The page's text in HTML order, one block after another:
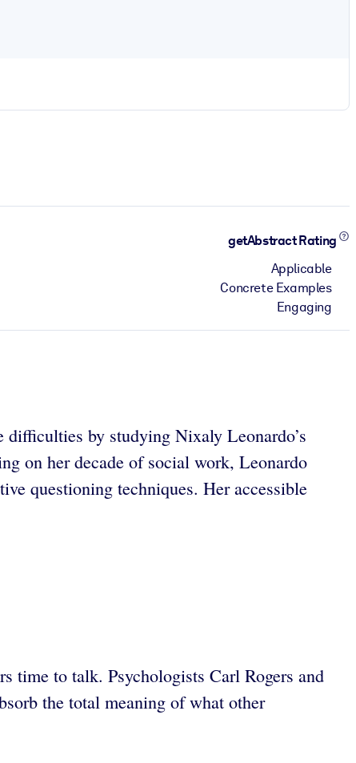
getAbstract Rating
Applicable
Concrete Examples
Engaging
difficulties by studying Nixaly Leonardo’s
on her decade of social work, Leonardo
questioning techniques. Her accessible
time to talk. Psychologists Carl Rogers and
the total meaning of what other